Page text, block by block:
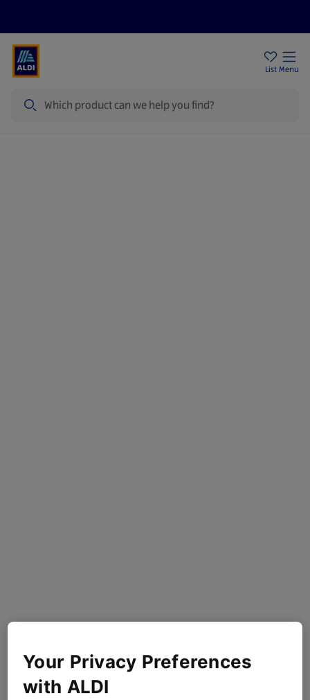
List Menu
Your Privacy Preferences
with ALDI